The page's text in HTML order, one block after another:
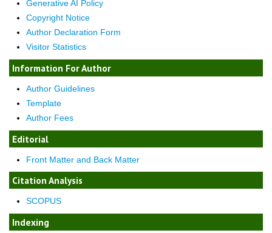
Generative AI Policy
Copyright Notice
Author Declaration Form
Visitor Statistics
Information For Author
Author Guidelines
Template
Author Fees
Editorial
Front Matter and Back Matter
Citation Analysis
SCOPUS
Indexing